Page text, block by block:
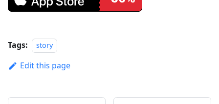
Tags: story
Edit this page